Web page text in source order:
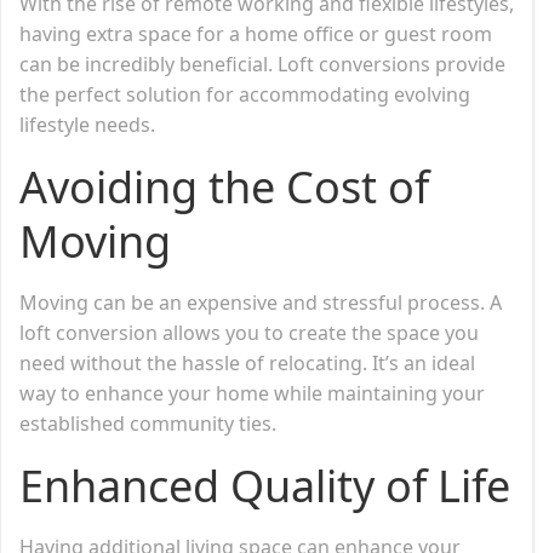
having extra space for a home office or guest room
can be incredibly beneficial. Loft conversions provide
the perfect solution for accommodating evolving
lifestyle needs.
Avoiding the Cost of
Moving
Moving can be an expensive and stressful process. A
loft conversion allows you to create the space you
need without the hassle of relocating. It’s an ideal
way to enhance your home while maintaining your
established community ties.
Enhanced Quality of Life
Having additional living space can enhance your